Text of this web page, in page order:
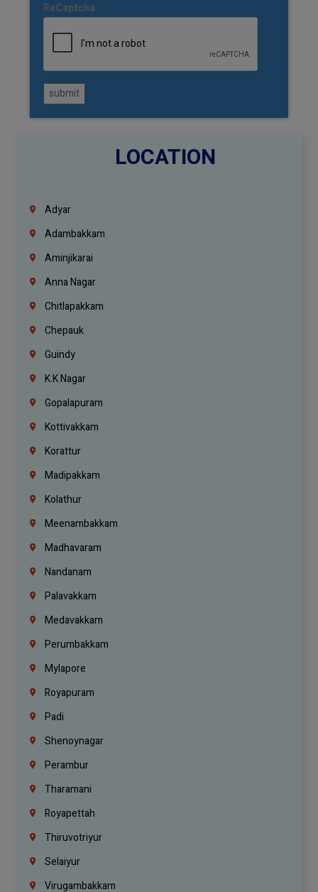
ReCaptcha:
submit
LOCATION
Adyar
Adambakkam
Aminjikarai
Anna Nagar
Chitlapakkam
Chepauk
Guindy
K.K Nagar
Gopalapuram
Kottivakkam
Korattur
Madipakkam
Kolathur
Meenambakkam
Madhavaram
Nandanam
Palavakkam
Medavakkam
Perumbakkam
Mylapore
Royapuram
Padi
Shenoynagar
Perambur
Tharamani
Royapettah
Thiruvotriyur
Selaiyur
Virugambakkam